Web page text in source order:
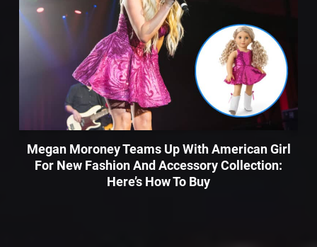
Megan Moroney Teams Up With American Girl
For New Fashion And Accessory Collection:
Here’s How To Buy